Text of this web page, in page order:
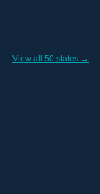
View all 50 states →